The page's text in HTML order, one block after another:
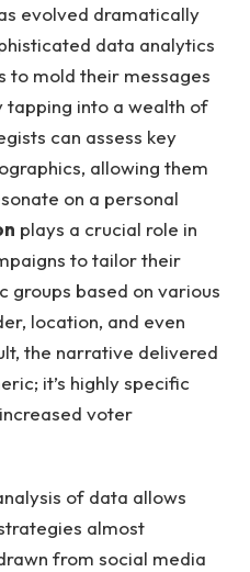
evolved⁤ dramatically​
data⁤ analytics‌
to⁤ mold their ‌messages
tapping⁣ into a wealth of
can assess⁢ key
allowing them
on a personal
‍plays ​a ​crucial role⁤ in‌
to ‍tailor their
groups based on various
location, ⁢and ‍even
the narrative delivered
it’s highly specific
voter
of data allows
almost
from social ⁤media